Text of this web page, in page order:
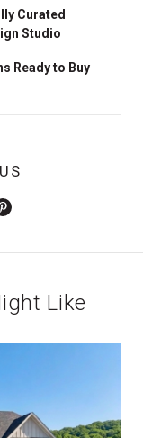
Curated
Studio
Ready to Buy
Like